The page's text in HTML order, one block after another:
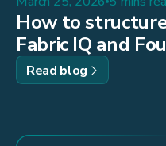
How to
Fabric IQ and
Read blog